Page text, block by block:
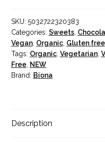
SKU: 5032722320383
Categories: Sweets,
Vegan, Organic, Gluten free,
Tags: Organic, Vegetarian,
Free, NEW
Brand: Biona
Description